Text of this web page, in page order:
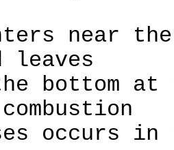
near the
leaves
bottom at
occurs in